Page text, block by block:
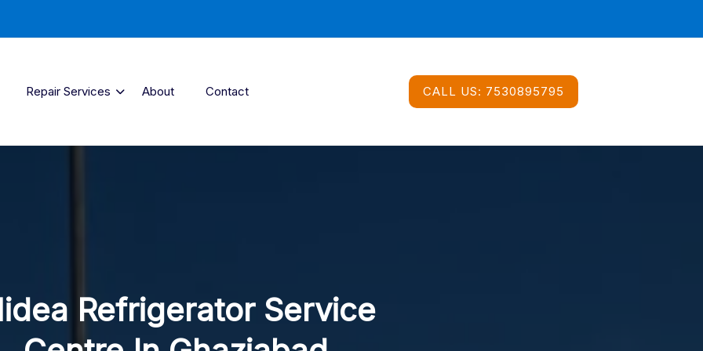
Repair Services About Contact CALL US: 7530895795
Refrigerator Service